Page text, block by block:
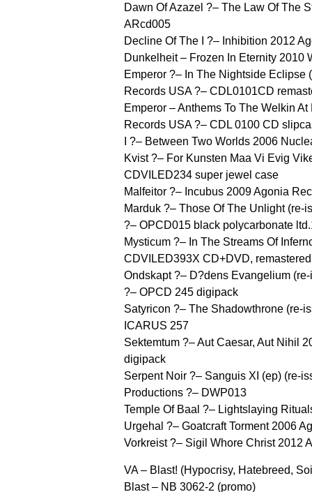
Dawn Of Azazel ?– The Law Of The
ARcd005
Decline Of The I ?– Inhibition 2012
Dunkelheit – Frozen In Eternity 2010
Emperor ?– In The Nightside Eclipse
Records USA ?– CDL0101CD
Emperor – Anthems To The Welkin
Records USA ?– CDL 0100 CD
I ?– Between Two Worlds 2006
Kvist ?– For Kunsten Maa Vi Evig
CDVILED234 super jewel case
Malfeitor ?– Incubus 2009 Agonia
Marduk ?– Those Of The Unlight (re-
?– OPCD015 black polycarbonate
Mysticum ?– In The Streams Of
CDVILED393X CD+DVD,
Ondskapt ?– D?dens Evangelium
?– OPCD 245 digipack
Satyricon ?– The Shadowthrone (re-
ICARUS 257
Sektemtum ?– Aut Caesar, Aut Nihil
digipack
Serpent Noir ?– Sanguis XI (ep) (re-
Productions ?– DWP013
Temple Of Baal ?– Lightslaying
Urgehal ?– Goatcraft Torment 2006
Vorkreist ?– Sigil Whore Christ 2012
VA – Blast! (Hypocrisy, Hatebreed,
Blast – NB 3062-2 (promo)